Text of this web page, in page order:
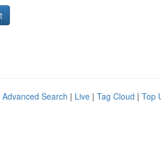
Advanced Search | Live | Tag Cloud | Top